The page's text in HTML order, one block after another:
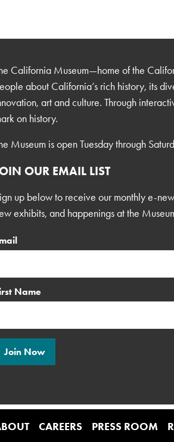
California Museum—home of the
about California’s rich history, its
art and culture. Through
on history.
Museum is open Tuesday through
OUR EMAIL LIST
up below to receive our monthly e-
exhibits, and happenings at the
Name
Join Now
CAREERS PRESS ROOM